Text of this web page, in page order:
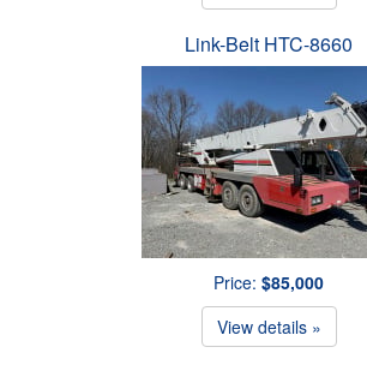
Link-Belt HTC-8660
Price: $85,000
View details »